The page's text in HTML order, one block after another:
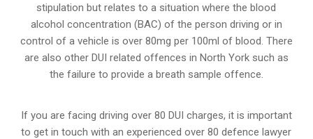
stipulation but relates to a situation where the blood
alcohol concentration (BAC) of the person driving or in
control of a vehicle is over 80mg per 100ml of blood. There
are also other DUI related offences in North York such as
the failure to provide a breath sample offence.
If you are facing driving over 80 DUI charges, it is important
to get in touch with an experienced over 80 defence lawyer